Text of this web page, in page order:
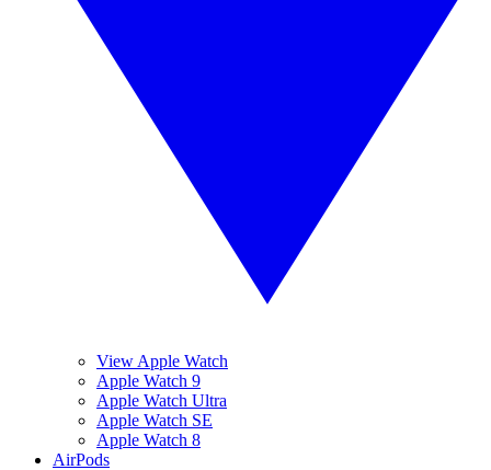
View Apple Watch
Apple Watch 9
Apple Watch Ultra
Apple Watch SE
Apple Watch 8
AirPods